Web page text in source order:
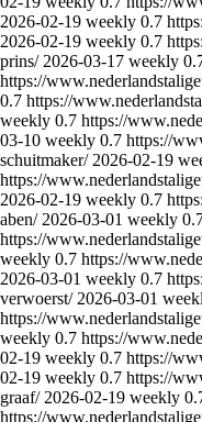
2026-02-19 weekly 0.7
2026-02-19 weekly 0.7
prins/ 2026-03-17 weekly
https://
0.7 https://
weekly 0.7 https://
03-10 weekly 0.7 https://
schuitmaker/ 2026-02-19
https://
2026-02-19 weekly 0.7
aben/ 2026-03-01 weekly
https://
weekly 0.7 https://
2026-03-01 weekly 0.7
verwoerst/ 2026-03-01
https://
weekly 0.7 https://
02-19 weekly 0.7 https://
02-19 weekly 0.7 https://
graaf/ 2026-02-19 weekly
https://